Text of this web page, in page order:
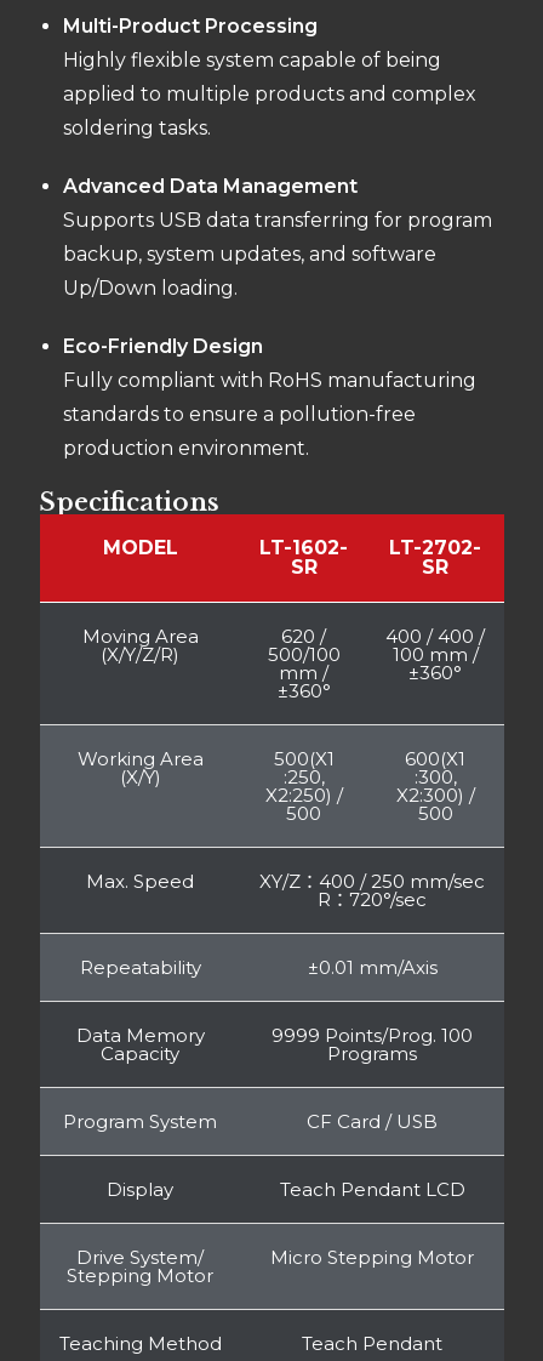
Multi-Product Processing
Highly flexible system capable of being
applied to multiple products and complex
soldering tasks.
Advanced Data Management
Supports USB data transferring for program
backup, system updates, and software
Up/Down loading.
Eco-Friendly Design
Fully compliant with RoHS manufacturing
standards to ensure a pollution-free
production environment.
Specifications
MODEL
LT-1602-
SR
LT-2702-
SR
Moving Area
(X/Y/Z/R)
620 /
500/100
mm /
±360°
400 / 400 /
100 mm /
±360°
Working Area
(X/Y)
500(X1
:250,
X2:250) /
500
600(X1
:300,
X2:300) /
500
Max. Speed XY/Z：400 / 250 mm/sec
R：720°/sec
Repeatability ±0.01 mm/Axis
Data Memory
Capacity
9999 Points/Prog. 100
Programs
Program System CF Card / USB
Display Teach Pendant LCD
Drive System/
Stepping Motor
Micro Stepping Motor
Teaching Method Teach Pendant